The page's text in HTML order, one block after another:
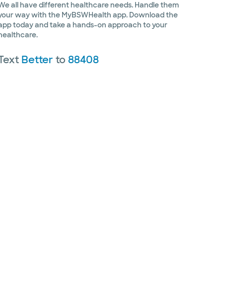
all have different healthcare needs. Handle them
way with the MyBSWHealth app. Download the
today and take a hands-on approach to your
Betterto88408